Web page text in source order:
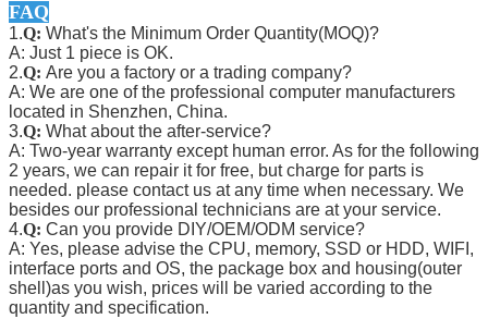
FAQ
1.Q: What's the Minimum Order Quantity(MOQ)?
A: Just 1 piece is OK.
2.Q: Are you a factory or a trading company?
A: We are one of the professional computer manufacturers
located in Shenzhen, China.
3.Q: What about the after-service?
A: Two-year warranty except human error. As for the following
2 years, we can repair it for free, but charge for parts is
needed. please contact us at any time when necessary. We
besides our professional technicians are at your service.
4.Q: Can you provide DIY/OEM/ODM service?
A: Yes, please advise the CPU, memory, SSD or HDD, WIFI,
interface ports and OS, the package box and housing(outer
shell)as you wish, prices will be varied according to the
quantity and specification.